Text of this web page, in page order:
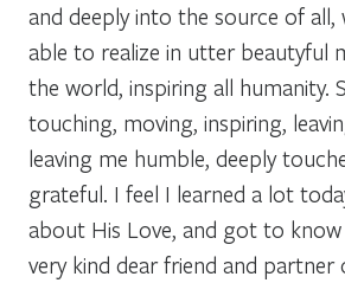
and deeply into the source of all,
able to realize in utter beautyful
the world, inspiring all humanity.
touching, moving, inspiring,
leaving me humble, deeply
grateful. I feel I learned a lot
about His Love, and got to
very kind dear friend and